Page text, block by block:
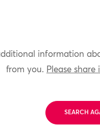
information
from you. Please
SEARCH